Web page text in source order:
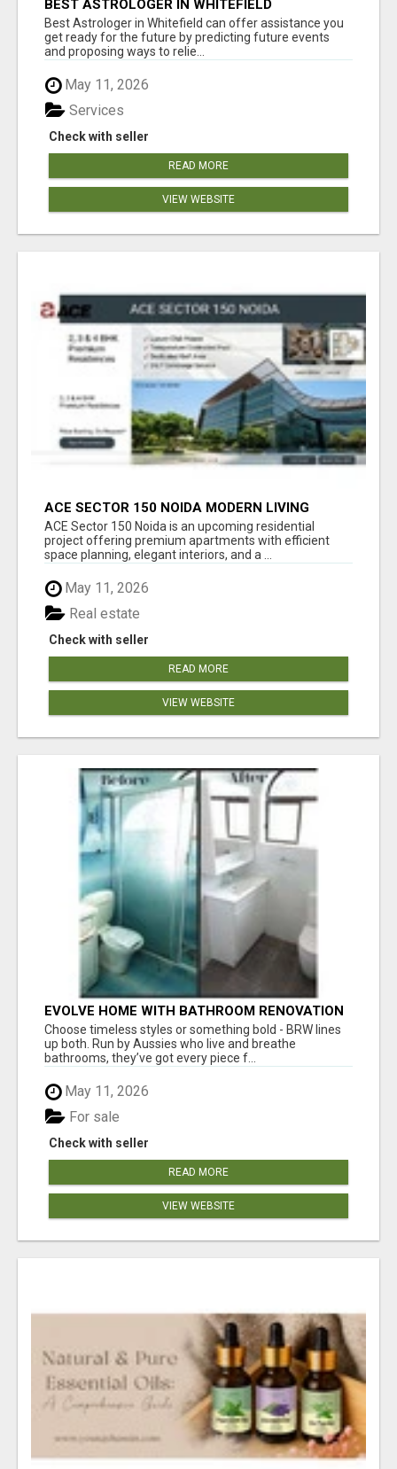
BEST ASTROLOGER IN WHITEFIELD
Best Astrologer in Whitefield can offer assistance you
get ready for the future by predicting future events
and proposing ways to relie...
May 11, 2026
Check with seller
Services
READ MORE
VIEW WEBSITE
ACE SECTOR 150 NOIDA MODERN LIVING
APARTMENTS
ACE Sector 150 Noida is an upcoming residential
project offering premium apartments with efficient
space planning, elegant interiors, and a ...
May 11, 2026
Check with seller
Real estate
READ MORE
VIEW WEBSITE
EVOLVE HOME WITH BATHROOM RENOVATION
EASTERN SUBURBS ADELAIDE
Choose timeless styles or something bold - BRW lines
up both. Run by Aussies who live and breathe
bathrooms, they’ve got every piece f...
May 11, 2026
Check with seller
For sale
READ MORE
VIEW WEBSITE